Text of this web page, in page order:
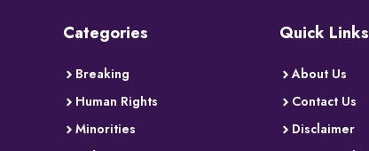
Categories
Breaking
Human Rights
Minorities
Quick Links
About Us
Contact Us
Disclaimer